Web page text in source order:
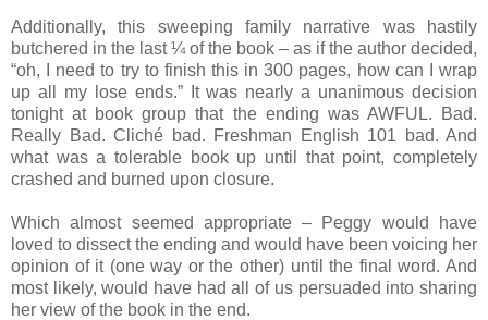
Additionally, this sweeping family narrative was hastily
butchered in the last ¼ of the book – as if the author decided,
“oh, I need to try to finish this in 300 pages, how can I wrap
up all my lose ends.” It was nearly a unanimous decision
tonight at book group that the ending was AWFUL. Bad.
Really Bad. Cliché bad. Freshman English 101 bad. And
what was a tolerable book up until that point, completely
crashed and burned upon closure.
Which almost seemed appropriate – Peggy would have
loved to dissect the ending and would have been voicing her
opinion of it (one way or the other) until the final word. And
most likely, would have had all of us persuaded into sharing
her view of the book in the end.